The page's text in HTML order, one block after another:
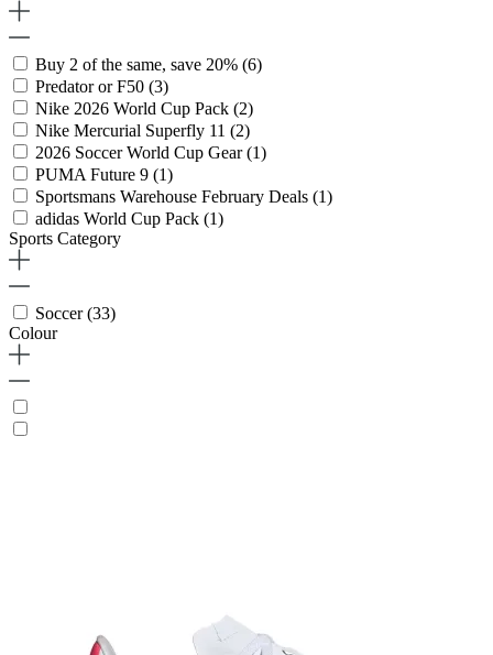
Buy 2 of the same, save 20% (6)
Predator or F50 (3)
Nike 2026 World Cup Pack (2)
Nike Mercurial Superfly 11 (2)
2026 Soccer World Cup Gear(1)
PUMA Future 9 (1)
Sportsmans Warehouse February Deals (1)
adidas World Cup Pack (1)
Sports Category
Soccer(33)
Colour